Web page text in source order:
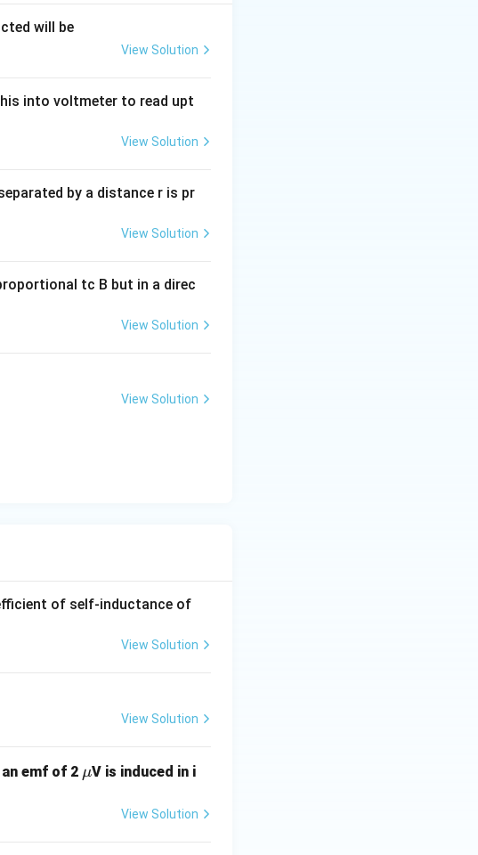
reactance. Since X
L
XLis
current will be greater than
will be
View Solution
into voltmeter to read upt
View Solution
by a distance r is pr
View Solution
tc B but in a direc
View Solution
View Solution
of self-inductance of
View Solution
View Solution
emf of 2 \m
μV is induced in i
View Solution